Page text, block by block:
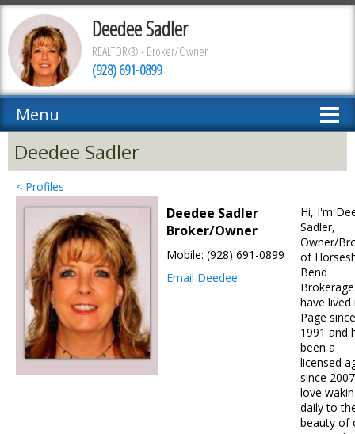
Deedee Sadler
REALTOR® - Broker/Owner
(928) 691-0899
Menu
Deedee Sadler
< Profiles
Deedee Sadler
Broker/Owner
Mobile: (928) 691-0899
Email Deedee
Hi, I'm
Sadler,
Owner/
of
Bend
have lived
Page since
1991 and
been a
licensed
since
love
daily to
beauty of